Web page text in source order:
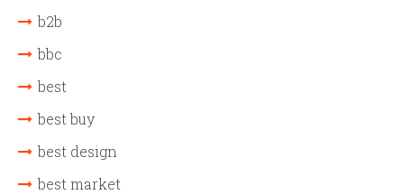
b2b
bbc
best
best buy
best design
best market